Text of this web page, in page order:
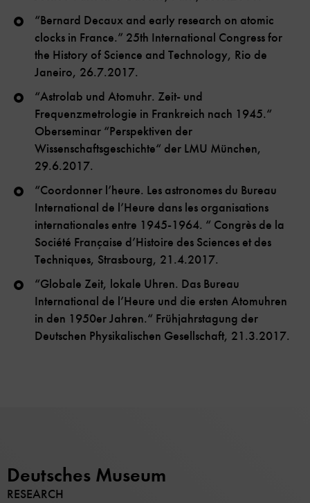
“Bernard Decaux and early research on atomic
clocks in France.” 25th International Congress for
the History of Science and Technology, Rio de
Janeiro, 26.7.2017.
“Astrolab und Atomuhr. Zeit- und
Frequenzmetrologie in Frankreich nach 1945.“
Oberseminar “Perspektiven der
Wissenschaftsgeschichte“ der LMU München,
29.6.2017.
“Coordonner l’heure. Les astronomes du Bureau
International de l’Heure dans les organisations
internationales entre 1945-1964. “ Congrès de la
Société Française d’Histoire des Sciences et des
Techniques, Strasbourg, 21.4.2017.
“Globale Zeit, lokale Uhren. Das Bureau
International de l’Heure und die ersten Atomuhren
in den 1950er Jahren.“ Frühjahrstagung der
Deutschen Physikalischen Gesellschaft, 21.3.2017.
Deutsches Museum
RESEARCH